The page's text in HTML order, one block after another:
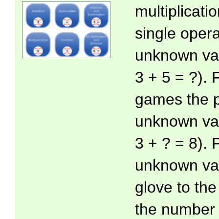
single
unknown
3 + 5 = ?).
games the
unknown
3 + ? = 8).
unknown
glove to
the